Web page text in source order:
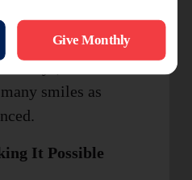
throughout the
contest, closest-to-
smiles as
It Possible